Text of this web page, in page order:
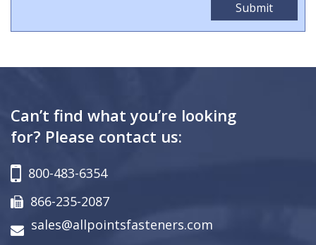
Can’t find what you’re looking
for? Please contact us:
800-483-6354
866-235-2087
sales@allpointsfasteners.com